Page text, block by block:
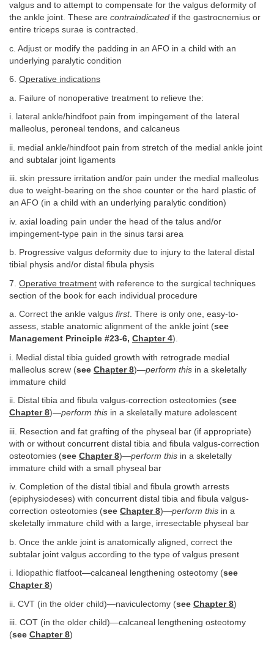
valgus and to attempt to compensate for the valgus deformity of
the ankle joint. These are contraindicated if the gastrocnemius or
entire triceps surae is contracted.
c. Adjust or modify the padding in an AFO in a child with an
underlying paralytic condition
6. Operative indications
a. Failure of nonoperative treatment to relieve the:
i. lateral ankle/hindfoot pain from impingement of the lateral
malleolus, peroneal tendons, and calcaneus
ii. medial ankle/hindfoot pain from stretch of the medial ankle joint
and subtalar joint ligaments
iii. skin pressure irritation and/or pain under the medial malleolus
due to weight-bearing on the shoe counter or the hard plastic of
an AFO (in a child with an underlying paralytic condition)
iv. axial loading pain under the head of the talus and/or
impingement-type pain in the sinus tarsi area
b. Progressive valgus deformity due to injury to the lateral distal
tibial physis and/or distal fibula physis
7. Operative treatment with reference to the surgical techniques
section of the book for each individual procedure
a. Correct the ankle valgus first. There is only one, easy-to-
assess, stable anatomic alignment of the ankle joint (see
Management Principle #23-6, Chapter 4).
i. Medial distal tibia guided growth with retrograde medial
malleolus screw (see Chapter 8)—perform this in a skeletally
immature child
ii. Distal tibia and fibula valgus-correction osteotomies (see
Chapter 8)—perform this in a skeletally mature adolescent
iii. Resection and fat grafting of the physeal bar (if appropriate)
with or without concurrent distal tibia and fibula valgus-correction
osteotomies (see Chapter 8)—perform this in a skeletally
immature child with a small physeal bar
iv. Completion of the distal tibial and fibula growth arrests
(epiphysiodeses) with concurrent distal tibia and fibula valgus-
correction osteotomies (see Chapter 8)—perform this in a
skeletally immature child with a large, irresectable physeal bar
b. Once the ankle joint is anatomically aligned, correct the
subtalar joint valgus according to the type of valgus present
i. Idiopathic flatfoot—calcaneal lengthening osteotomy (see
Chapter 8)
ii. CVT (in the older child)—naviculectomy (see Chapter 8)
iii. COT (in the older child)—calcaneal lengthening osteotomy
(see Chapter 8)